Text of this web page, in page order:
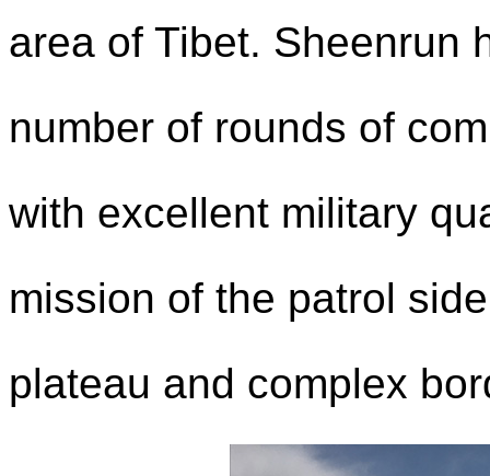
area of Tibet. Sheenrun
number of rounds of
with excellent military
mission of the patrol
plateau and complex